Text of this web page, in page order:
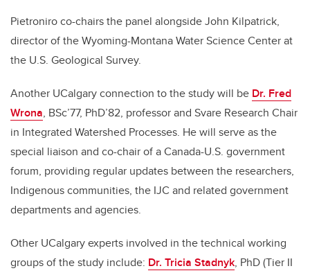
Pietroniro co-chairs the panel alongside John Kilpatrick,
director of the Wyoming-Montana Water Science Center at
the U.S. Geological Survey.
Another UCalgary connection to the study will be Dr. Fred
Wrona, BSc’77, PhD’82, professor and Svare Research Chair
in Integrated Watershed Processes. He will serve as the
special liaison and co-chair of a Canada-U.S. government
forum, providing regular updates between the researchers,
Indigenous communities, the IJC and related government
departments and agencies.
Other UCalgary experts involved in the technical working
groups of the study include: Dr. Tricia Stadnyk, PhD (Tier II